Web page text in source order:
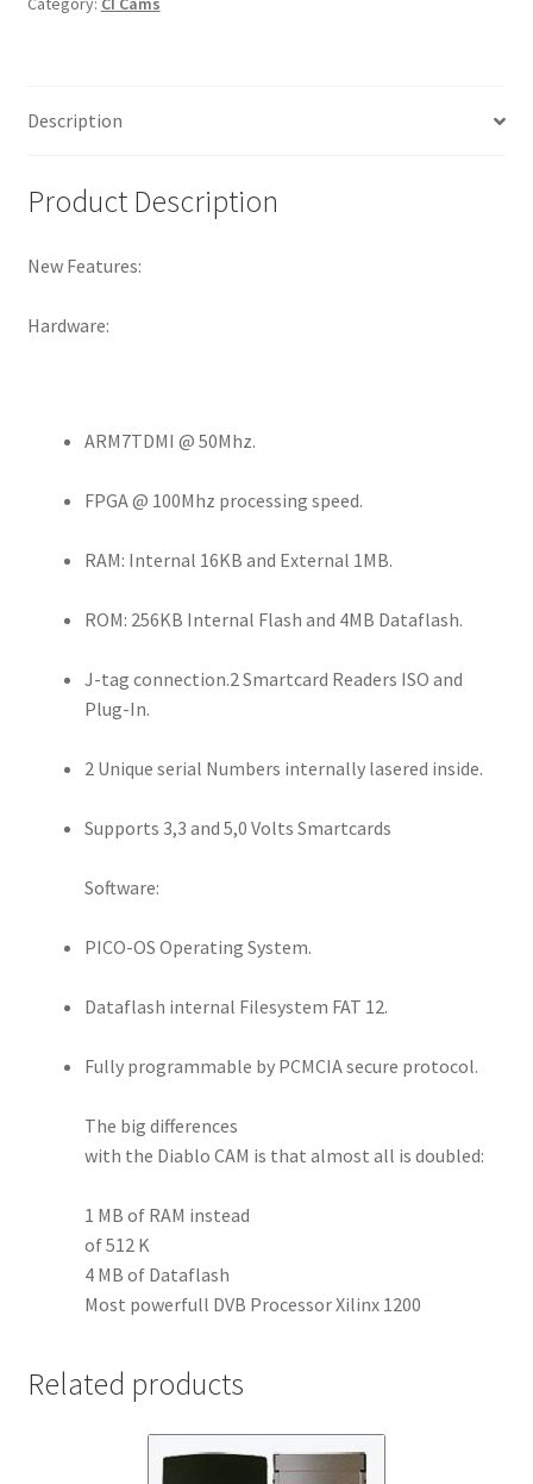
Description
Product Description
New Features:
Hardware:
ARM7TDMI @ 50Mhz.
FPGA @ 100Mhz processing speed.
RAM: Internal 16KB and External 1MB.
ROM: 256KB Internal Flash and 4MB Dataflash.
J-tag connection.2 Smartcard Readers ISO and
Plug-In.
2 Unique serial Numbers internally lasered inside.
Supports 3,3 and 5,0 Volts Smartcards
Software:
PICO-OS Operating System.
Dataflash internal Filesystem FAT 12.
Fully programmable by PCMCIA secure protocol.
The big differences
with the Diablo CAM is that almost all is doubled:
1 MB of RAM instead
of 512 K
4 MB of Dataflash
Most powerfull DVB Processor Xilinx 1200
Related products